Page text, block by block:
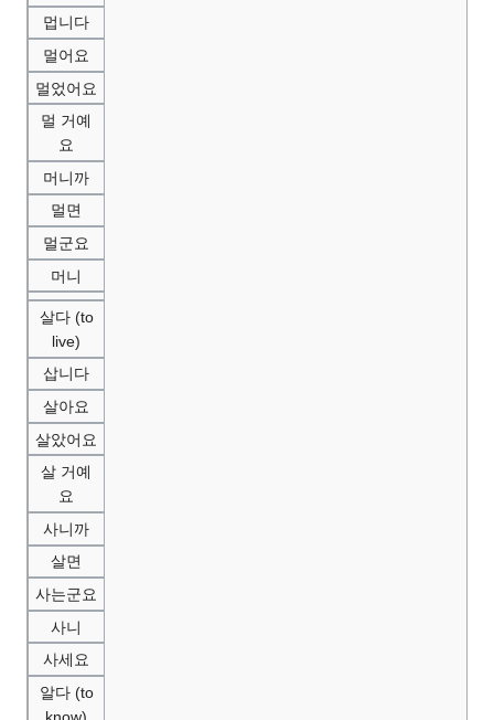
멉니다
멀어요
멀었어요
멀 거예
요
머니까
멀면
멀군요
머니
살다 (to
live)
삽니다
살아요
살았어요
살 거예
요
사니까
살면
사는군요
사니
사세요
알다 (to
know)